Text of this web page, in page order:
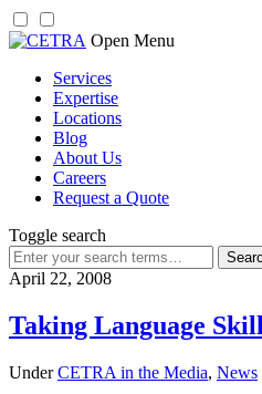
Skip
content
Open Menu
Services
Expertise
Locations
Blog
About Us
Careers
Request a Quote
Toggle search
Search
for:
April 22, 2008
Taking Language
UnderCETRA in the Media, News